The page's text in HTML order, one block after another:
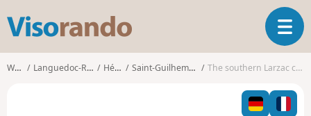
s
o
T
o
l
Walks Languedoc-Roussillon Hérault Saint-Guilhem-le-Désert The southern Larzac circular route